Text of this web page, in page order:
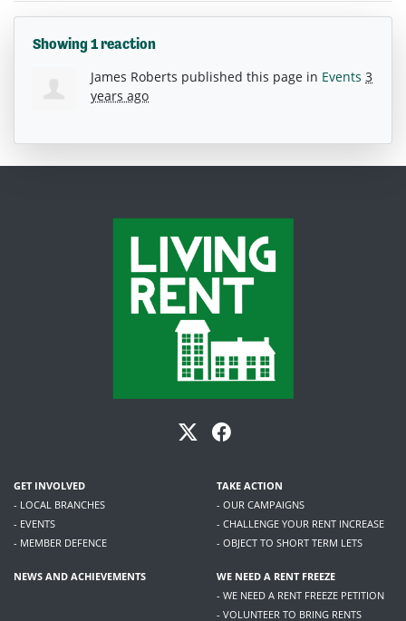
Showing 1 reaction
James Roberts published this page in Events 3
years ago
GET INVOLVED
- LOCAL BRANCHES
- EVENTS
- MEMBER DEFENCE
TAKE ACTION
- OUR CAMPAIGNS
- CHALLENGE YOUR RENT INCREASE
- OBJECT TO SHORT TERM LETS
NEWS AND ACHIEVEMENTS
WE NEED A RENT FREEZE
- WE NEED A RENT FREEZE PETITION
- VOLUNTEER TO BRING RENTS